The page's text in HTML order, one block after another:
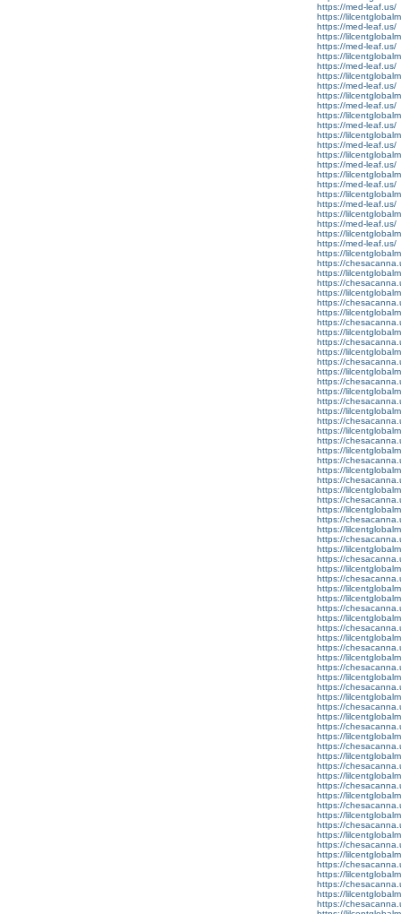
https://med-leaf.us/
https://
https://med-leaf.us/
https://
https://med-leaf.us/
https://
https://med-leaf.us/
https://
https://med-leaf.us/
https://
https://med-leaf.us/
https://
https://med-leaf.us/
https://
https://med-leaf.us/
https://
https://med-leaf.us/
https://
https://med-leaf.us/
https://
https://med-leaf.us/
https://
https://med-leaf.us/
https://
https://med-leaf.us/
https://
https://
https://
https://
https://
https://
https://
https://
https://
https://
https://
https://
https://
https://
https://
https://
https://
https://
https://
https://
https://
https://
https://
https://
https://
https://
https://
https://
https://
https://
https://
https://
https://
https://
https://
https://
https://
https://
https://
https://
https://
https://
https://
https://
https://
https://
https://
https://
https://
https://
https://
https://
https://
https://
https://
https://
https://
https://
https://
https://
https://
https://
https://
https://
https://
https://
https://